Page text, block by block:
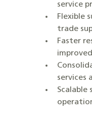
service
Flexible
trade
Faster
services